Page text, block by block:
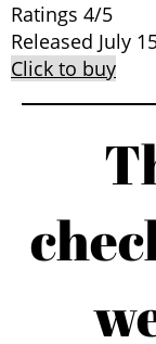
Ratings 4/5
Released July
Click to buy